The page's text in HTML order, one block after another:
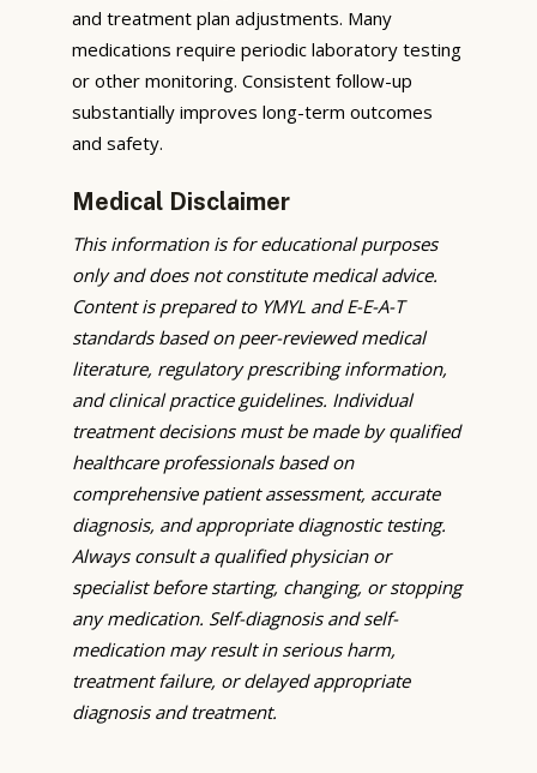
and treatment plan adjustments. Many
medications require periodic laboratory testing
or other monitoring. Consistent follow-up
substantially improves long-term outcomes
and safety.
Medical Disclaimer
This information is for educational purposes
only and does not constitute medical advice.
Content is prepared to YMYL and E-E-A-T
standards based on peer-reviewed medical
literature, regulatory prescribing information,
and clinical practice guidelines. Individual
treatment decisions must be made by qualified
healthcare professionals based on
comprehensive patient assessment, accurate
diagnosis, and appropriate diagnostic testing.
Always consult a qualified physician or
specialist before starting, changing, or stopping
any medication. Self-diagnosis and self-
medication may result in serious harm,
treatment failure, or delayed appropriate
diagnosis and treatment.